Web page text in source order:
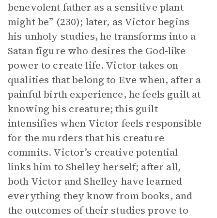
benevolent father as a sensitive plant
might be” (230); later, as Victor begins
his unholy studies, he transforms into a
Satan figure who desires the God-like
power to create life. Victor takes on
qualities that belong to Eve when, after a
painful birth experience, he feels guilt at
knowing his creature; this guilt
intensifies when Victor feels responsible
for the murders that his creature
commits. Victor’s creative potential
links him to Shelley herself; after all,
both Victor and Shelley have learned
everything they know from books, and
the outcomes of their studies prove to